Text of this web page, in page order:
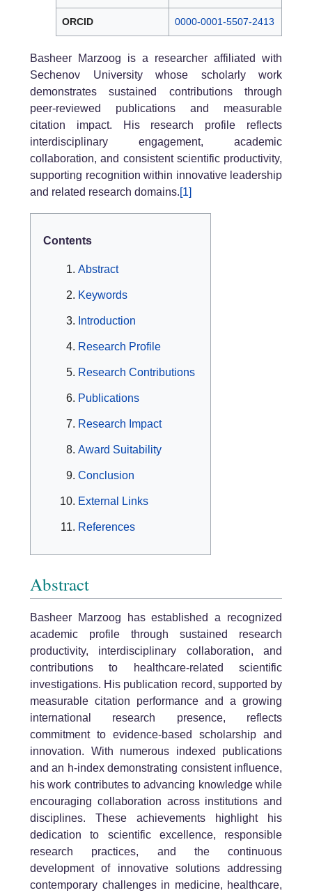
ORCID 0000-0001-5507-2413
Basheer Marzoog is a researcher affiliated with
Sechenov University whose scholarly work
demonstrates sustained contributions through
peer-reviewed publications and measurable
citation impact. His research profile reflects
interdisciplinary engagement, academic
collaboration, and consistent scientific productivity,
supporting recognition within innovative leadership
and related research domains.[1]
Contents
Abstract
Keywords
Introduction
Research Profile
Research Contributions
Publications
Research Impact
Award Suitability
Conclusion
External Links
References
Abstract
Basheer Marzoog has established a recognized
academic profile through sustained research
productivity, interdisciplinary collaboration, and
contributions to healthcare-related scientific
investigations. His publication record, supported by
measurable citation performance and a growing
international research presence, reflects
commitment to evidence-based scholarship and
innovation. With numerous indexed publications
and an h-index demonstrating consistent influence,
his work contributes to advancing knowledge while
encouraging collaboration across institutions and
disciplines. These achievements highlight his
dedication to scientific excellence, responsible
research practices, and the continuous
development of innovative solutions addressing
contemporary challenges in medicine, healthcare,